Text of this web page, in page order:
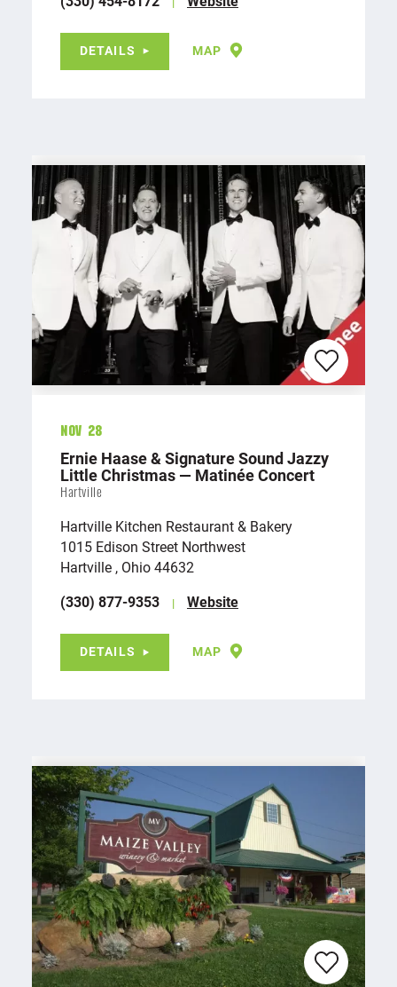
DETAILS MAP
Nov 28
Ernie Haase & Signature Sound Jazzy
Little Christmas — Matinée Concert
Hartville
Hartville Kitchen Restaurant & Bakery
1015 Edison Street Northwest
Hartville , Ohio 44632
(330) 877-9353
Website
DETAILS MAP